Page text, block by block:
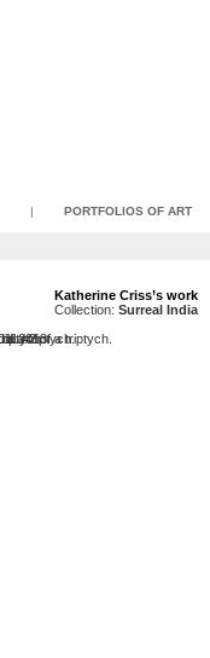
| PORTFOLIOS OF ART
Katherine Criss’s work
Collection: Surreal India